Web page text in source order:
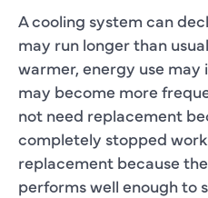
A cooling system can
may run longer than
warmer, energy use may
may become more
not need replacement
completely stopped
replacement because
performs well enough to